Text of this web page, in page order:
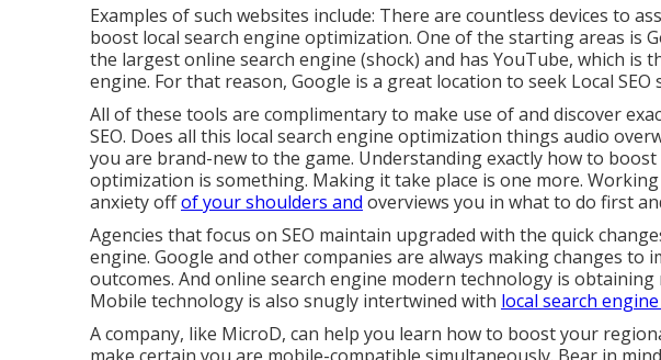
Examples of such websites include: There are countless devices to
boost local search engine optimization. One of the starting areas is
the largest online search engine (shock) and has YouTube, which is
engine. For that reason, Google is a great location to seek Local SEO
All of these tools are complimentary to make use of and discover
SEO. Does all this local search engine optimization things audio
you are brand-new to the game. Understanding exactly how to
optimization is something. Making it take place is one more.
anxiety offof your shoulders and overviews you in what to do first
Agencies that focus on SEO maintain upgraded with the quick
engine. Google and other companies are always making changes to
outcomes. And online search engine modern technology is
Mobile technology is also snugly intertwined with local search
A company, like MicroD, can help you learn how to boost your